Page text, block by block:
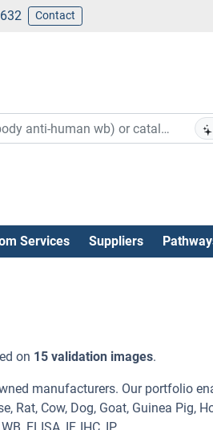
Contact
Services Suppliers
on 15 validation images.
manufacturers. Our portfolio
Rat, Cow, Dog, Goat, Guinea Pig,